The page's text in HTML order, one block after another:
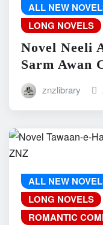
ALL NEW
LONG NOVELS
Novel Neeli
Sarm Awan
znzlibrary
ALL NEW
LONG NOVELS
ROMANTIC